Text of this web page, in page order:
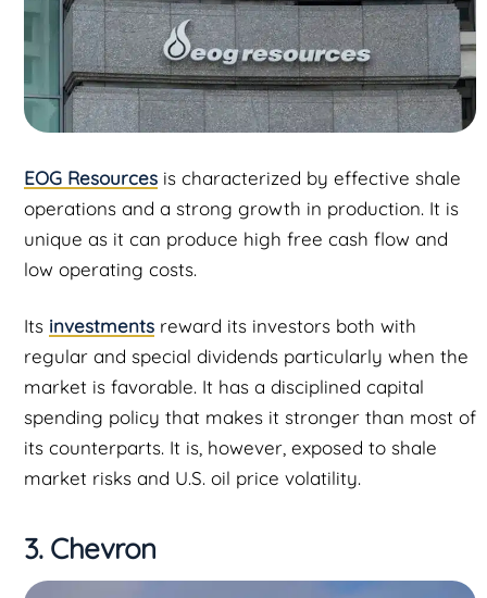
EOG Resources is characterized by effective shale
operations and a strong growth in production. It is
unique as it can produce high free cash flow and
low operating costs.
Its investments reward its investors both with
regular and special dividends particularly when the
market is favorable. It has a disciplined capital
spending policy that makes it stronger than most of
its counterparts. It is, however, exposed to shale
market risks and U.S. oil price volatility.
3. Chevron